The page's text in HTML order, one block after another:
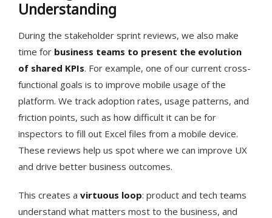
Understanding
During the stakeholder sprint reviews, we also make
time for business teams to present the evolution
of shared KPIs. For example, one of our current cross-
functional goals is to improve mobile usage of the
platform. We track adoption rates, usage patterns, and
friction points, such as how difficult it can be for
inspectors to fill out Excel files from a mobile device.
These reviews help us spot where we can improve UX
and drive better business outcomes.
This creates a virtuous loop: product and tech teams
understand what matters most to the business, and